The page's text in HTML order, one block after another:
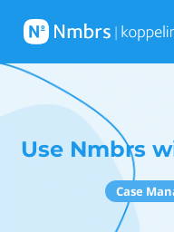
Use Nmbrs
Case